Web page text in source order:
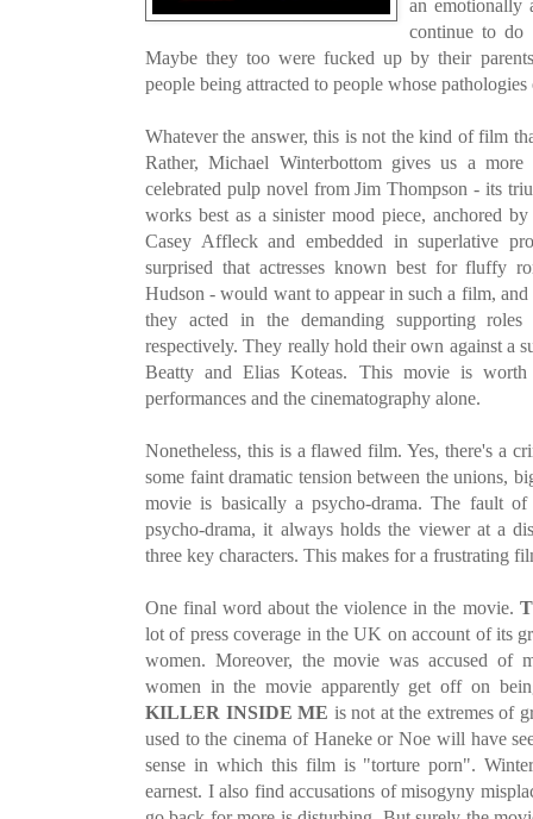
an emotionally
continue to do
Maybe they too were fucked up by their
people being attracted to people whose
Whatever the answer, this is not the kind of film
Rather, Michael Winterbottom gives us a
celebrated pulp novel from Jim Thompson - its
works best as a sinister mood piece, anchored
Casey Affleck and embedded in superlative
surprised that actresses known best for fluffy
Hudson - would want to appear in such a film,
they acted in the demanding supporting
respectively. They really hold their own against a
Beatty and Elias Koteas. This movie is
performances and the cinematography alone.
Nonetheless, this is a flawed film. Yes, there's a
some faint dramatic tension between the unions,
movie is basically a psycho-drama. The fault
psycho-drama, it always holds the viewer at a
three key characters. This makes for a frustrating
One final word about the violence in the movie.
lot of press coverage in the UK on account of its
women. Moreover, the movie was accused of
women in the movie apparently get off on
KILLER INSIDE ME is not at the extremes of
used to the cinema of Haneke or Noe will have
sense in which this film is "torture porn".
earnest. I also find accusations of misogyny